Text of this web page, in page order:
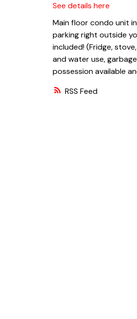
RSS
See details here
Main floor condo unit
parking right outside
included! (Fridge,
and water use,
possession available